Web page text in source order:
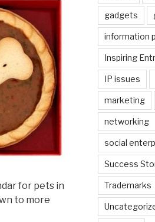
for pets in
to more
gadgets
information
Inspiring
IP issues
marketing
networking
social
Success
Trademarks